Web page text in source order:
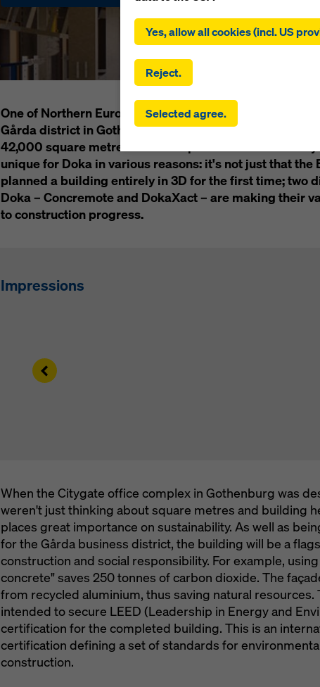
One of Northern Europe's tallest office buildings is
Gårda district in Gothenburg. The 144 metre high
42,000 square metres of office space over its 36
unique for Doka in various reasons: it's not just that the
planned a building entirely in 3D for the first time; two
Doka – Concremote and DokaXact – are making their
to construction progress.
Impressions
Left
When the Citygate office complex in Gothenburg was
weren't just thinking about square metres and building
places great importance on sustainability. As well as
for the Gårda business district, the building will be a
construction and social responsibility. For example,
concrete" saves 250 tonnes of carbon dioxide. The
from recycled aluminium, thus saving natural resources.
intended to secure LEED (Leadership in Energy and
certification for the completed building. This is an
certification defining a set of standards for
construction.
installation and use of all cookies. By
consent to the cookies you have
you have selected also include
which there is no adequacy decision
safeguards under Article 46 GDPR,
may be a risk that your data
authorities in these third countries
that require consent by clicking on
by clicking on cookie settings at the
corresponding checkboxes. You can
future effect and without stating a
Yes, allow all cookies (incl. US
Reject.
Selected agree.